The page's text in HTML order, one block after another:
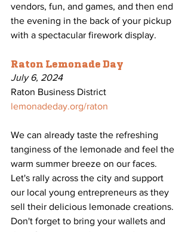
vendors, fun, and games, and then end
the evening in the back of your pickup
with a spectacular firework display.
Raton Lemonade Day
July 6, 2024
Raton Business District
lemonadeday.org/raton
We can already taste the refreshing
tanginess of the lemonade and feel the
warm summer breeze on our faces.
Let's rally across the city and support
our local young entrepreneurs as they
sell their delicious lemonade creations.
Don't forget to bring your wallets and